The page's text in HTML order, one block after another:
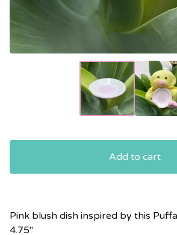
Add to cart
Pink blush dish inspired by this
4.75"